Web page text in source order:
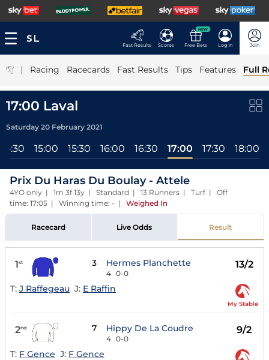
Fast Results Scores
NEW
Free Bets Log In Join
| Racing Racecards Fast Results Tips Features Full
17:00 Laval
Saturday 20 February 2021
14:30 15:00 15:30 16:00 16:30 17:00 17:30 18:00
Prix Du Haras Du Boulay - Attele
4YO only | 1m 3f 13y | Standard | 13 Runners | Turf | Off
time: 17:05 | Winning time: - | Weighed In
Racecard Live Odds Result
1st 3 Hermes Planchette
4 0-0
13/2
T: J Raffegeau J: E Raffin
My Stable
2nd 7 Hippy De La Coudre
4 0-0
9/2
T: F Gence J: F Gence